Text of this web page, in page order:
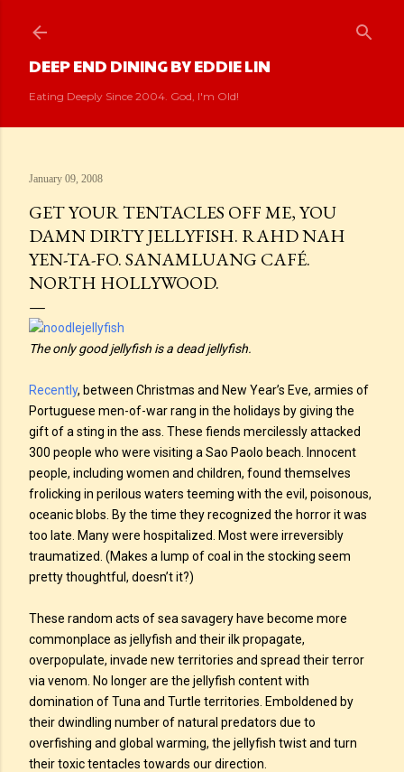
DEEP END DINING BY EDDIE LIN
Eating Deeply Since 2004. God, I'm Old!
January 09, 2008
GET YOUR TENTACLES OFF ME, YOU
DAMN DIRTY JELLYFISH. RAHD NAH
YEN-TA-FO. SANAMLUANG CAFÉ.
NORTH HOLLYWOOD.
The only good jellyfish is a dead jellyfish.
Recently, between Christmas and New Year’s Eve, armies of
Portuguese men-of-war rang in the holidays by giving the
gift of a sting in the ass. These fiends mercilessly attacked
300 people who were visiting a Sao Paolo beach. Innocent
people, including women and children, found themselves
frolicking in perilous waters teeming with the evil, poisonous,
oceanic blobs. By the time they recognized the horror it was
too late. Many were hospitalized. Most were irreversibly
traumatized. (Makes a lump of coal in the stocking seem
pretty thoughtful, doesn’t it?)
These random acts of sea savagery have become more
commonplace as jellyfish and their ilk propagate,
overpopulate, invade new territories and spread their terror
via venom. No longer are the jellyfish content with
domination of Tuna and Turtle territories. Emboldened by
their dwindling number of natural predators due to
overfishing and global warming, the jellyfish twist and turn
their toxic tentacles towards our direction.